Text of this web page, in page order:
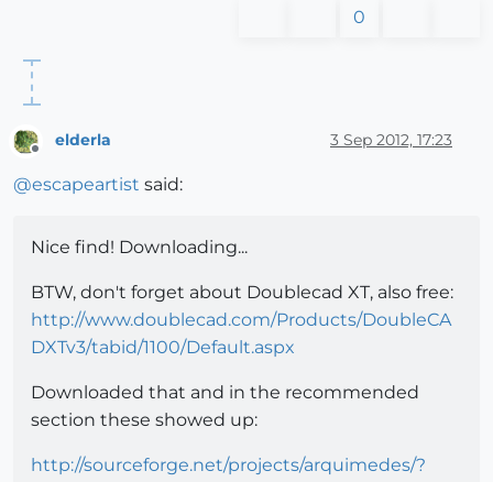
0
Offline
elderla 3 Sep 2012, 17:23
@escapeartist said:
Nice find! Downloading...
BTW, don't forget about Doublecad XT, also free:
http://www.doublecad.com/Products/DoubleCA
DXTv3/tabid/1100/Default.aspx
Downloaded that and in the recommended
section these showed up:
http://sourceforge.net/projects/arquimedes/?